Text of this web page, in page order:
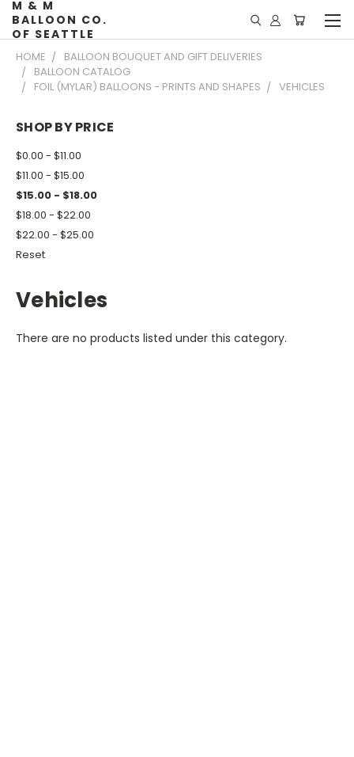
M & M
BALLOON CO.
OF SEATTLE
HOME
BALLOON BOUQUET AND GIFT DELIVERIES
BALLOON CATALOG
FOIL (MYLAR) BALLOONS - PRINTS AND SHAPES
VEHICLES
SHOP BY PRICE
$0.00 - $11.00
$11.00 - $15.00
$15.00 - $18.00
$18.00 - $22.00
$22.00 - $25.00
Reset
Vehicles
There are no products listed under this category.